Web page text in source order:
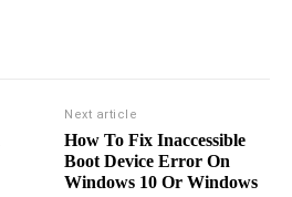
Next article
How To Fix Inaccessible
Boot Device Error On
Windows 10 Or Windows